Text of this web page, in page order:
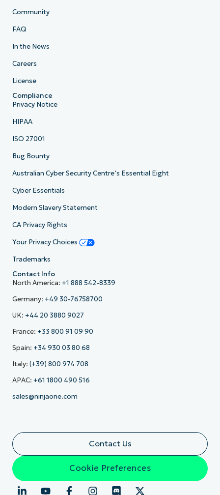
Community
FAQ
In the News
Careers
License
Compliance
Privacy Notice
HIPAA
ISO 27001
Bug Bounty
Australian Cyber Security Centre’s Essential Eight
Cyber Essentials
Modern Slavery Statement
CA Privacy Rights
Your Privacy Choices
Trademarks
Contact Info
North America: +1 888 542-8339
Germany: +49 30-76758700
UK: +44 20 3880 9027
France: +33 800 91 09 90
Spain: +34 930 03 80 68
Italy: (+39) 800 974 708
APAC: +61 1800 490 516
sales@ninjaone.com
Contact Us
Cookie Preferences